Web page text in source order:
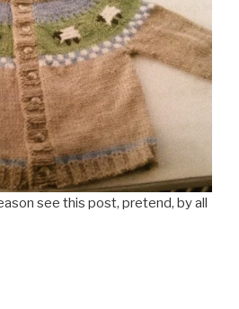
see this post, pretend, by all